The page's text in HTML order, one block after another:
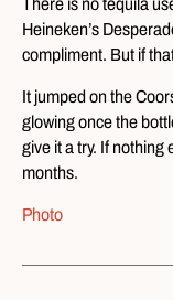
There is no tequila
Heineken’s
compliment. But if
It jumped on the
glowing once the
give it a try. If nothing
months.
Photo